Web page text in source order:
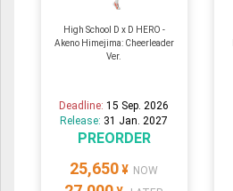
High School D x D HERO -
Akeno Himejima: Cheerleader
Ver.
Deadline:15 Sep. 2026
Release: 31 Jan. 2027
PREORDER
25,650 ¥ NOW